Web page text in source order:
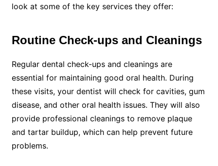
look at some of the key services they offer:
Routine Check-ups and Cleanings
Regular dental check-ups and cleanings are
essential for maintaining good oral health. During
these visits, your dentist will check for cavities, gum
disease, and other oral health issues. They will also
provide professional cleanings to remove plaque
and tartar buildup, which can help prevent future
problems.